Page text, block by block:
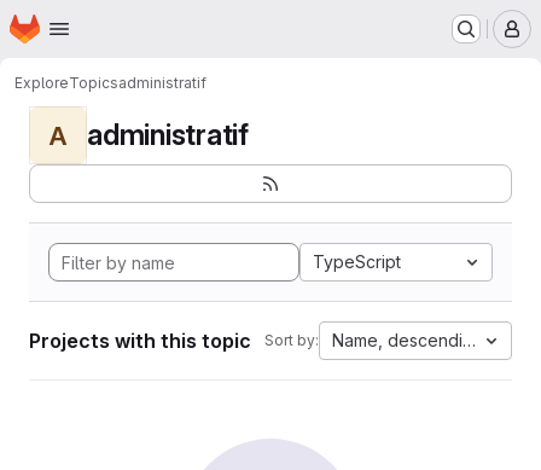
Skip to main content
Homepage
ExploreTopicsadministratif
A administratif
TypeScript
Projects with this topic Sort by: Name, descending